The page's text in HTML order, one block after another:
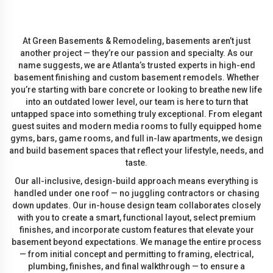
At Green Basements & Remodeling, basements aren’t just
another project — they’re our passion and specialty. As our
name suggests, we are Atlanta’s trusted experts in high-end
basement finishing and custom basement remodels. Whether
you’re starting with bare concrete or looking to breathe new life
into an outdated lower level, our team is here to turn that
untapped space into something truly exceptional. From elegant
guest suites and modern media rooms to fully equipped home
gyms, bars, game rooms, and full in-law apartments, we design
and build basement spaces that reflect your lifestyle, needs, and
taste.
Our all-inclusive, design-build approach means everything is
handled under one roof — no juggling contractors or chasing
down updates. Our in-house design team collaborates closely
with you to create a smart, functional layout, select premium
finishes, and incorporate custom features that elevate your
basement beyond expectations. We manage the entire process
— from initial concept and permitting to framing, electrical,
plumbing, finishes, and final walkthrough — to ensure a